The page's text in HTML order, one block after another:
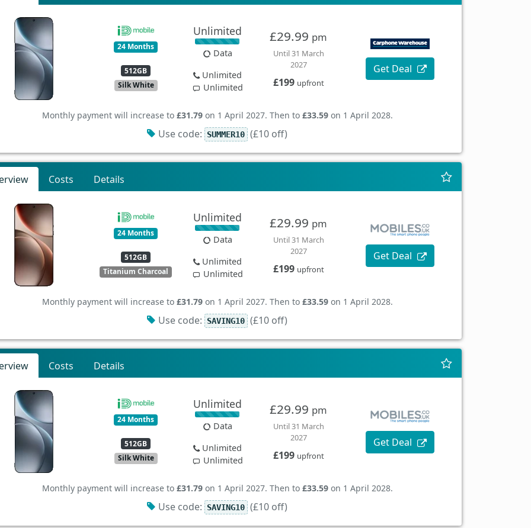
24 Months
512GB
Silk White
Unlimited
Data
Unlimited
Unlimited
£29.99 pm
Until 31 March
2027
£199 upfront
Get Deal
Monthly payment will increase to £31.79on 1 April 2027. Then to £33.59on 1 April 2028.
Use code: SUMMER10 (£10 off)
Costs Details
24 Months
512GB
Titanium Charcoal
Unlimited
Data
Unlimited
Unlimited
£29.99 pm
Until 31 March
2027
£199 upfront
Get Deal
Monthly payment will increase to £31.79on 1 April 2027. Then to £33.59on 1 April 2028.
Use code: SAVING10 (£10 off)
Costs Details
24 Months
512GB
Silk White
Unlimited
Data
Unlimited
Unlimited
£29.99 pm
Until 31 March
2027
£199 upfront
Get Deal
Monthly payment will increase to £31.79on 1 April 2027. Then to £33.59on 1 April 2028.
Use code: SAVING10 (£10 off)